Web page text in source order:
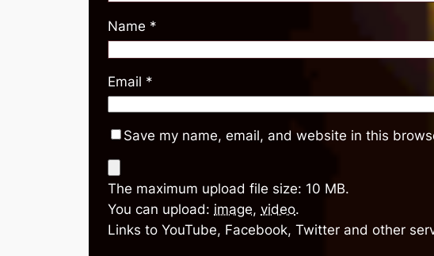
Name *
Email *
Save my name, email, and website in this
The maximum upload file size: 10 MB.
You can upload: image, video.
Links to YouTube, Facebook, Twitter and other